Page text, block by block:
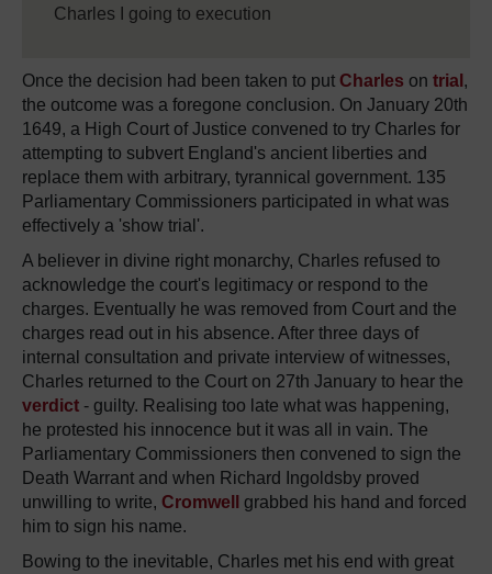
Charles I going to execution
Once the decision had been taken to put Charles on trial ,
the outcome was a foregone conclusion. On January 20th
1649, a High Court of Justice convened to try Charles for
attempting to subvert England's ancient liberties and
replace them with arbitrary, tyrannical government. 135
Parliamentary Commissioners participated in what was
effectively a 'show trial'.
A believer in divine right monarchy, Charles refused to
acknowledge the court's legitimacy or respond to the
charges. Eventually he was removed from Court and the
charges read out in his absence. After three days of
internal consultation and private interview of witnesses,
Charles returned to the Court on 27th January to hear the
verdict - guilty. Realising too late what was happening,
he protested his innocence but it was all in vain. The
Parliamentary Commissioners then convened to sign the
Death Warrant and when Richard Ingoldsby proved
unwilling to write, Cromwell
grabbed his hand and forced
him to sign his name.
Bowing to the inevitable, Charles met his end with great